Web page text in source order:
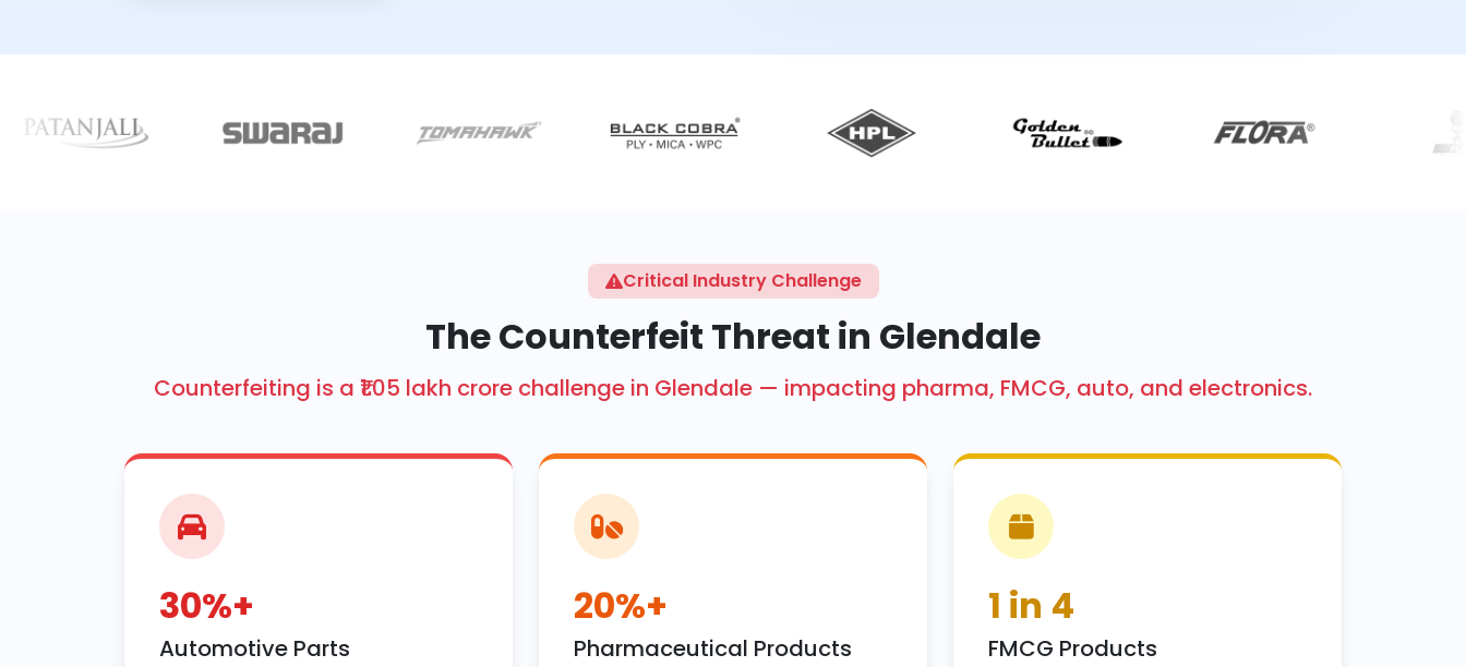
Critical Industry Challenge
The Counterfeit Threat in Glendale
Counterfeiting is a ₹1.05 lakh crore challenge in Glendale — impacting pharma, FMCG, auto, and electronics.
30%+
Automotive Parts
20%+
Pharmaceutical Products
1 in 4
FMCG Products